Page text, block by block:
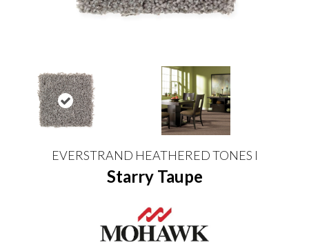
EVERSTRAND HEATHERED TONES I
Starry Taupe